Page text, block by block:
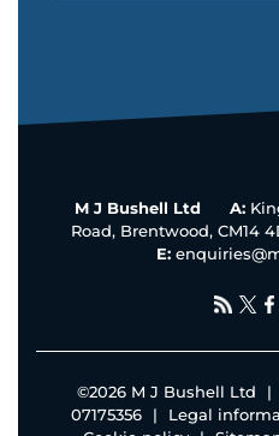
blank
M J Bushell Ltd A:
Road, Brentwood, CM14
E:
©2026 M J Bushell Ltd |
07175356
| Legal